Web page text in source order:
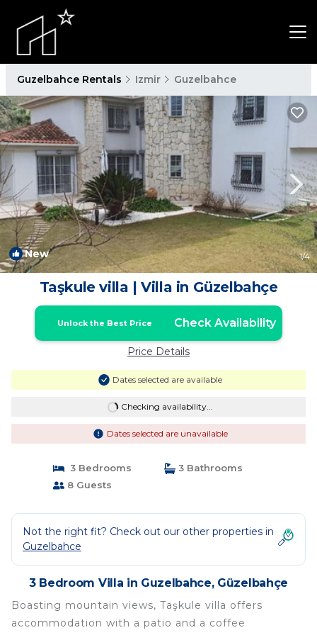
Guzelbahce Rentals Izmir Guzelbahce
New 1/4
Taşkule villa | Villa in Güzelbahçe
Unlock the Best Price Check Availability
Price Details
Dates selected are available
Checking availability...
Dates selected are unavailable
3 Bedrooms
3 Bathrooms
8 Guests
Not the right fit? Check out our other properties in
Guzelbahce
3 Bedroom Villa in Guzelbahce, Güzelbahçe
Boasting mountain views, Taşkule villa offers
accommodation with a patio and a coffee